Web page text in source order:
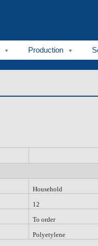
Production
Household
12
To order
Polyetylene